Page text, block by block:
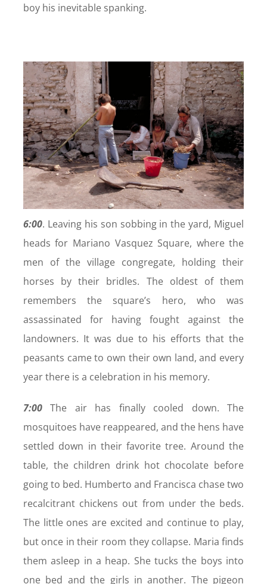
boy his inevitable spanking.
6:00. Leaving his son sobbing in the yard, Miguel
heads for Mariano Vasquez Square, where the
men of the village congregate, holding their
horses by their bridles. The oldest of them
remembers the square’s hero, who was
assassinated for having fought against the
landowners. It was due to his efforts that the
peasants came to own their own land, and every
year there is a celebration in his memory.
7:00The air has finally cooled down. The
mosquitoes have reappeared, and the hens have
settled down in their favorite tree. Around the
table, the children drink hot chocolate before
going to bed. Humberto and Francisca chase two
recalcitrant chickens out from under the beds.
The little ones are excited and continue to play,
but once in their room they collapse. Maria finds
them asleep in a heap. She tucks the boys into
one bed and the girls in another. The pigeon